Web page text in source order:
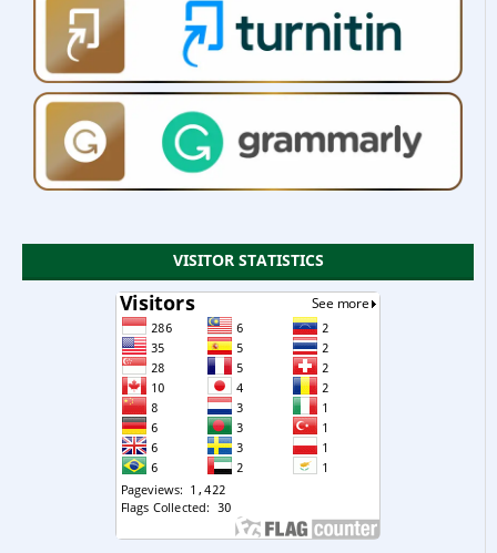
VISITOR STATISTICS